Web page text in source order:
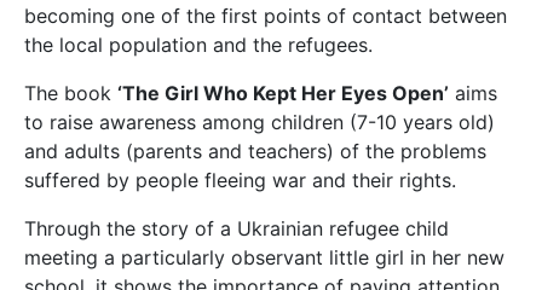
becoming one of the first points of contact between
the local population and the refugees.
The book ‘The Girl Who Kept Her Eyes Open’ aims
to raise awareness among children (7-10 years old)
and adults (parents and teachers) of the problems
suffered by people fleeing war and their rights.
Through the story of a Ukrainian refugee child
meeting a particularly observant little girl in her new